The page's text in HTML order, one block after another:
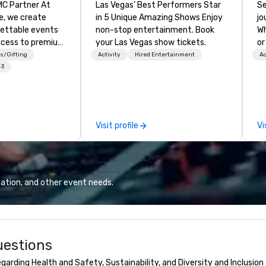
Partner At
we create
events
to premium
VIP sporting
quick response
budget
industry
operational
across the
such as
San
Orange
Our global
efficiently
Gifting
Las Vegas’ Best Performers Star
in 5 Unique Amazing Shows Enjoy
non-stop entertainment. Book
your Las Vegas show tickets.
Activity Hired Entertainment
Visit profile
and other event needs.
Health and Safety, Sustainability, and Diversity and Inclusion